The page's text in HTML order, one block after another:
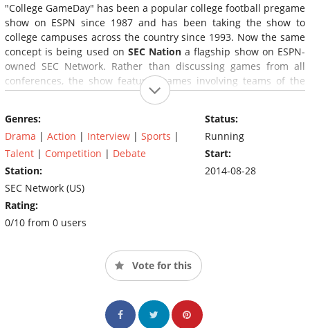
"College GameDay" has been a popular college football pregame
show on ESPN since 1987 and has been taking the show to
college campuses across the country since 1993. Now the same
concept is being used on SEC Nation a flagship show on ESPN-
owned SEC Network. Rather than discussing games from all
conferences, the show features games involving teams of the
titular conference and originates at a location in SEC country.
host Paul Finebaum, former players Greg McElroy and Marcus
Spears, and reporter Kaylee Hartung to preview the day's
games.
Genres:
Drama | Action | Interview | Sports |
Talent | Competition | Debate
Station:
SEC Network (US)
Rating:
0/10 from 0 users
Status:
Running
Start:
2014-08-28
Vote for this